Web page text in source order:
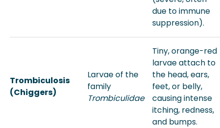
due to immune
suppression).
Trombiculosis
(Chiggers)
Larvae of the
family
Trombiculidae
Tiny, orange-red
larvae attach to
the head, ears,
feet, or belly,
causing intense
itching, redness,
and bumps.